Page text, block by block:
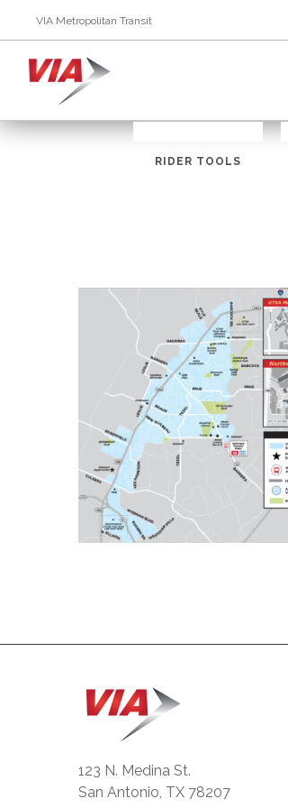
VIA Metropolitan Transit
RIDER TOOLS
123 N. Medina St.
San Antonio, TX 78207